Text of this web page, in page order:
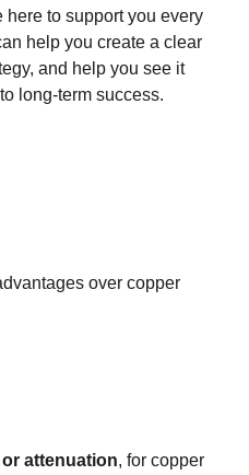
here to support you every
help you create a clear
and help you see it
long-term success.
over copper
attenuation, for copper